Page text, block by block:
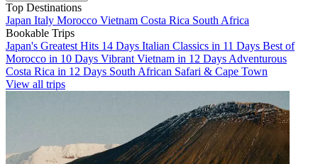
Top Destinations
Japan Italy Morocco Vietnam Costa Rica South Africa
Bookable Trips
Japan's Greatest Hits 14 Days Italian Classics in 11 Days Best of
Morocco in 10 Days Vibrant Vietnam in 12 Days Adventurous
Costa Rica in 12 Days South African Safari & Cape Town
View all trips